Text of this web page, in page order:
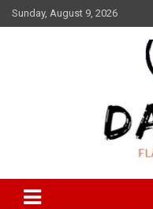
Skip
to
Sunday, August 9, 2026